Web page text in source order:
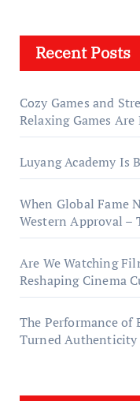
Recent Posts
Cozy Games and
Relaxing Games
Luyang Academy Is
When Global Fame
Western Approval –
Are We Watching
Reshaping Cinema
The Performance of
Turned